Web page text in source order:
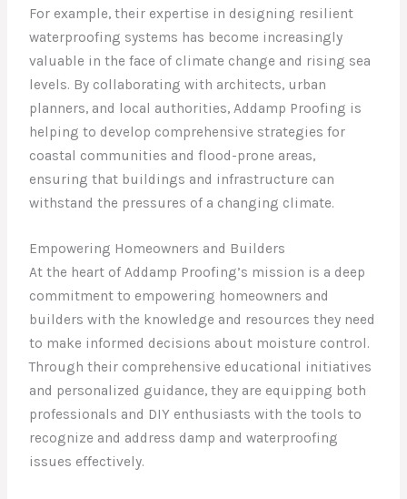
For example, their expertise in designing resilient
waterproofing systems has become increasingly
valuable in the face of climate change and rising sea
levels. By collaborating with architects, urban
planners, and local authorities, Addamp Proofing is
helping to develop comprehensive strategies for
coastal communities and flood-prone areas,
ensuring that buildings and infrastructure can
withstand the pressures of a changing climate.
Empowering Homeowners and Builders
At the heart of Addamp Proofing’s mission is a deep
commitment to empowering homeowners and
builders with the knowledge and resources they need
to make informed decisions about moisture control.
Through their comprehensive educational initiatives
and personalized guidance, they are equipping both
professionals and DIY enthusiasts with the tools to
recognize and address damp and waterproofing
issues effectively.